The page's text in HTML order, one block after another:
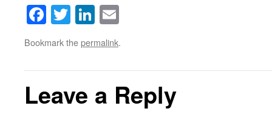
Facebook
TwitterLinkedIn
Bookmark thepermalink.
Leave a Reply